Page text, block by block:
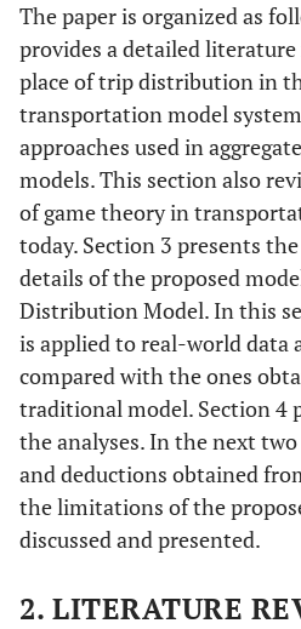
The paper is organized as
provides a detailed
place of trip distribution in
transportation model
approaches used in
models. This section also
of game theory in
today. Section 3 presents
details of the proposed
Distribution Model. In this
is applied to real-world data
compared with the ones
traditional model. Section 4
the analyses. In the next
and deductions obtained
the limitations of the
discussed and presented.
2. LITERATURE